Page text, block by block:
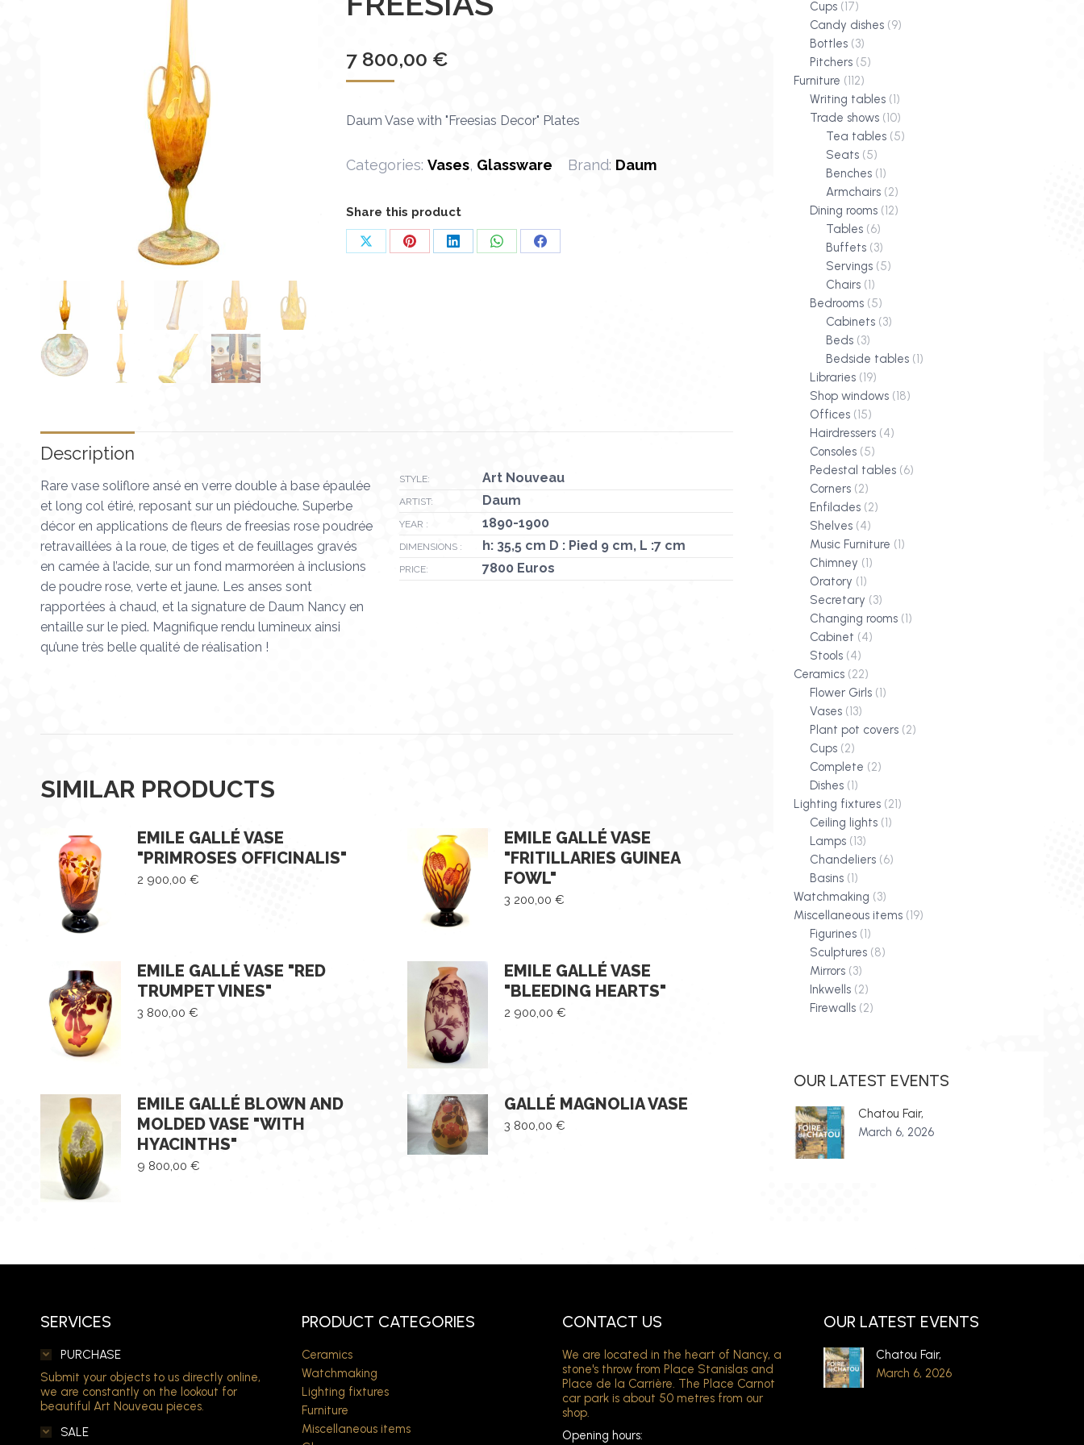
7 800,00 €
Daum Vase with "Freesias Decor" Plates
Categories: Vases, Glassware Brand: Daum
Share this product
Share
Share
Share
Share
Share
Description
Rare vase soliflore ansé en verre double à base épaulée
et long col étiré, reposant sur un piédouche. Superbe
décor en applications de fleurs de freesias rose poudrée
retravaillées à la roue, de tiges et de feuillages gravés
en camée à l’acide, sur un fond marmoréen à inclusions
de poudre rose, verte et jaune. Les anses sont
rapportées à chaud, et la signature de Daum Nancy en
entaille sur le pied. Magnifique rendu lumineux ainsi
qu’une très belle qualité de réalisation !
STYLE: Art Nouveau
ARTIST: Daum
YEAR : 1890-1900
DIMENSIONS : h: 35,5 cm D : Pied 9 cm, L :7 cm
PRICE: 7800 Euros
SIMILAR PRODUCTS
EMILE GALLÉ VASE
"PRIMROSES OFFICINALIS"
2 900,00 €
EMILE GALLÉ VASE
"FRITILLARIES GUINEA
FOWL"
3 200,00 €
EMILE GALLÉ VASE "RED
TRUMPET VINES"
3 800,00 €
EMILE GALLÉ VASE
"BLEEDING HEARTS"
2 900,00 €
EMILE GALLÉ BLOWN AND
MOLDED VASE "WITH
HYACINTHS"
9 800,00 €
GALLÉ MAGNOLIA VASE
3 800,00 €
Cups (17)
Candy dishes (9)
Bottles (3)
Pitchers (5)
Furniture (112)
Writing tables (1)
Trade shows (10)
Tea tables (5)
Seats (5)
Benches (1)
Armchairs (2)
Dining rooms (12)
Tables (6)
Buffets (3)
Servings (5)
Chairs (1)
Bedrooms (5)
Cabinets (3)
Beds (3)
Bedside tables (1)
Libraries (19)
Shop windows (18)
Offices (15)
Hairdressers (4)
Consoles (5)
Pedestal tables (6)
Corners (2)
Enfilades (2)
Shelves (4)
Music Furniture (1)
Chimney (1)
Oratory (1)
Secretary (3)
Changing rooms (1)
Cabinet (4)
Stools (4)
Ceramics (22)
Flower Girls (1)
Vases (13)
Plant pot covers (2)
Cups (2)
Complete (2)
Dishes (1)
Lighting fixtures (21)
Ceiling lights (1)
Lamps (13)
Chandeliers (6)
Basins (1)
Watchmaking (3)
Miscellaneous items (19)
Figurines (1)
Sculptures (8)
Mirrors (3)
Inkwells (2)
Firewalls (2)
OUR LATEST EVENTS
Chatou Fair,
March 6, 2026
SERVICES
PURCHASE
Submit your objects to us directly online,
we are constantly on the lookout for
beautiful Art Nouveau pieces.
SALE
PRODUCT CATEGORIES
Ceramics
Watchmaking
Lighting fixtures
Furniture
Miscellaneous items
CONTACT US
We are located in the heart of Nancy, a
stone's throw from Place Stanislas and
Place de la Carrière. The Place Carnot
car park is about 50 metres from our
shop.
Opening hours:
OUR LATEST EVENTS
Chatou Fair,
March 6, 2026